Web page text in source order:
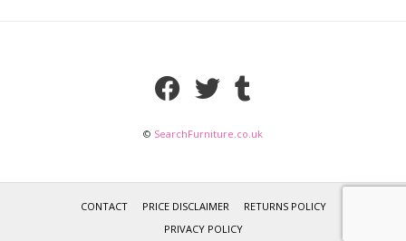
© SearchFurniture.co.uk
CONTACT PRICE DISCLAIMER
RETURNS POLICY
PRIVACY POLICY